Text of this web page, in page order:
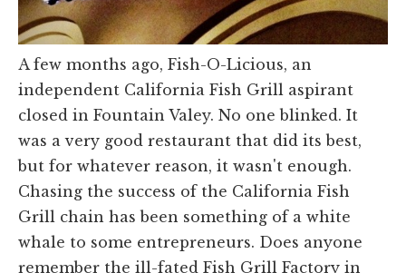
A few months ago, Fish-O-Licious, an
independent California Fish Grill aspirant
closed in Fountain Valey. No one blinked. It
was a very good restaurant that did its best,
but for whatever reason, it wasn't enough.
Chasing the success of the California Fish
Grill chain has been something of a white
whale to some entrepreneurs. Does anyone
remember the ill-fated Fish Grill Factory in